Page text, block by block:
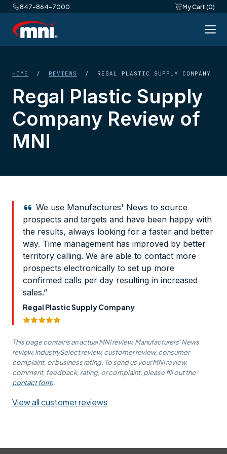
847-864-7000 My Cart (0)
HOME / REVIEWS / REGAL PLASTIC SUPPLY COMPANY
Regal Plastic Supply
Company Review of
MNI
We use Manufactures' News to source
prospects and targets and have been happy with
the results, always looking for a faster and better
way. Time management has improved by better
territory calling. We are able to contact more
prospects electronically to set up more
confirmed calls per day resulting in increased
sales.”
Regal Plastic Supply Company
This page contains an actual MNI review, Manufacturers' News
review, IndustrySelect review, customer review, consumer
complaint, or business rating. To send us your MNI review,
comment, feedback, rating, or complaint, please fill out the
contact form.
View all customer reviews.